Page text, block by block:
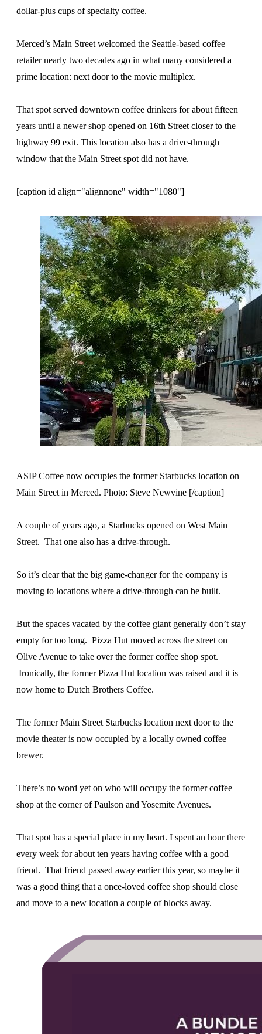
dollar-plus cups of specialty coffee.
Merced’s Main Street welcomed the Seattle-based coffee
retailer nearly two decades ago in what many considered a
prime location: next door to the movie multiplex.
That spot served downtown coffee drinkers for about fifteen
years until a newer shop opened on 16th Street closer to the
highway 99 exit. This location also has a drive-through
window that the Main Street spot did not have.
[caption id align="alignnone" width="1080"]
ASIP Coffee now occupies the former Starbucks location on
Main Street in Merced. Photo: Steve Newvine [/caption]
A couple of years ago, a Starbucks opened on West Main
Street. That one also has a drive-through.
So it’s clear that the big game-changer for the company is
moving to locations where a drive-through can be built.
But the spaces vacated by the coffee giant generally don’t stay
empty for too long. Pizza Hut moved across the street on
Olive Avenue to take over the former coffee shop spot.
Ironically, the former Pizza Hut location was raised and it is
now home to Dutch Brothers Coffee.
The former Main Street Starbucks location next door to the
movie theater is now occupied by a locally owned coffee
brewer.
There’s no word yet on who will occupy the former coffee
shop at the corner of Paulson and Yosemite Avenues.
That spot has a special place in my heart. I spent an hour there
every week for about ten years having coffee with a good
friend. That friend passed away earlier this year, so maybe it
was a good thing that a once-loved coffee shop should close
and move to a new location a couple of blocks away.